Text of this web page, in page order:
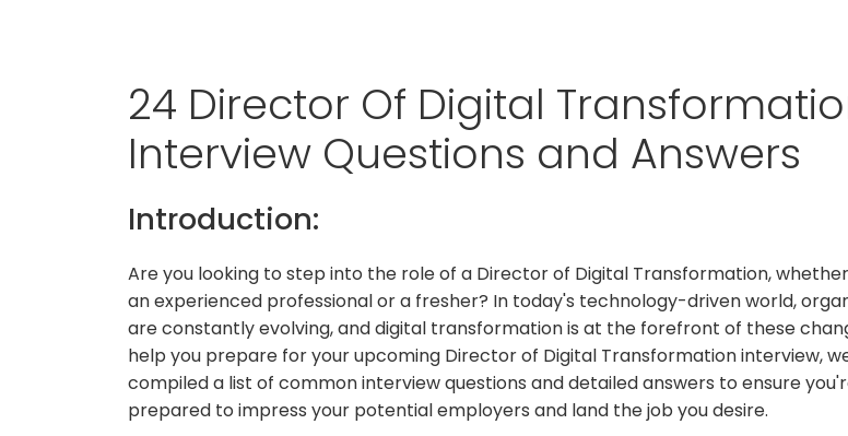
24 Director Of Digital
Interview Questions and Answers
Introduction:
Are you looking to step into the role of a Director of Digital Transformation,
an experienced professional or a fresher? In today's technology-driven world,
are constantly evolving, and digital transformation is at the forefront of these
help you prepare for your upcoming Director of Digital Transformation interview,
compiled a list of common interview questions and detailed answers to ensure
prepared to impress your potential employers and land the job you desire.